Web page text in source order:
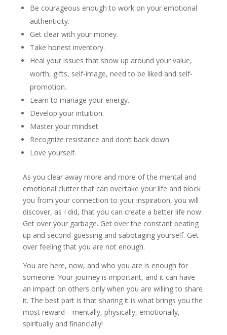
Be courageous enough to work on your emotional
authenticity.
Get clear with your money.
Take honest inventory.
Heal your issues that show up around your value,
worth, gifts, self-image, need to be liked and self-
promotion.
Learn to manage your energy.
Develop your intuition.
Master your mindset.
Recognize resistance and don’t back down.
Love yourself.
As you clear away more and more of the mental and
emotional clutter that can overtake your life and block
you from your connection to your inspiration, you will
discover, as I did, that you can create a better life now.
Get over your garbage. Get over the constant beating
up and second-guessing and sabotaging yourself. Get
over feeling that you are not enough.
You are here, now, and who you are is enough for
someone. Your journey is important, and it can have
an impact on others only when you are willing to share
it. The best part is that sharing it is what brings you the
most reward—mentally, physically, emotionally,
spiritually and financially!